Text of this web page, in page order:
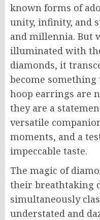
known forms of
unity, infinity, and
and millennia. But
illuminated with
diamonds, it
become
hoop earrings are
they are a
versatile
moments, and a
impeccable taste.
The magic of
their breathtaking
simultaneously
understated and